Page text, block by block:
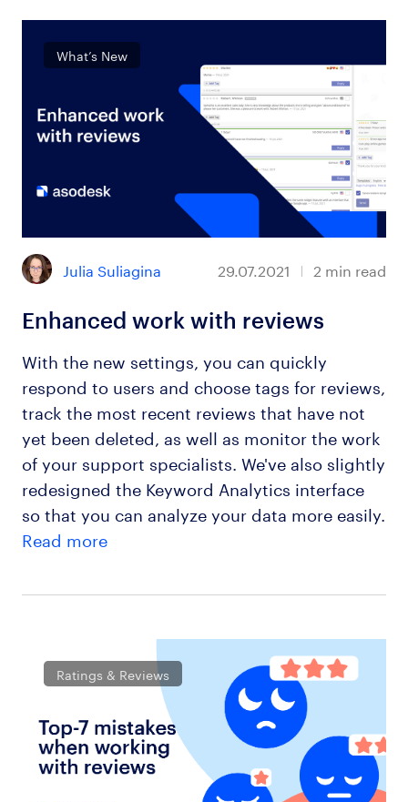
What’s New
Julia Suliagina 29.07.2021 2 min read
Enhanced work with reviews
With the new settings, you can quickly
respond to users and choose tags for reviews,
track the most recent reviews that have not
yet been deleted, as well as monitor the work
of your support specialists. We've also slightly
redesigned the Keyword Analytics interface
so that you can analyze your data more easily.
Read more
Ratings & Reviews